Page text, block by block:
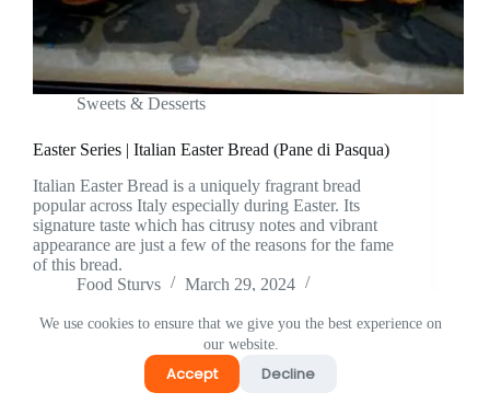
We use cookies to ensure that we give you the best experience on
our website.
Accept Decline
⁠Sweets & Desserts
Easter Series | Italian Easter Bread (Pane di Pasqua)
Italian Easter Bread is a uniquely fragrant bread
popular across Italy especially during Easter. Its
signature taste which has citrusy notes and vibrant
appearance are just a few of the reasons for the fame
of this bread.
Food Sturvs
March 29, 2024